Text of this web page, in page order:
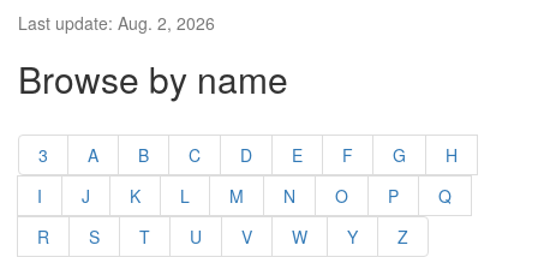
Last update: Aug. 2, 2026
Browse by name
3 A B C D E F G
H
I
J K L M N O P
Q
R
S T U V W Y Z